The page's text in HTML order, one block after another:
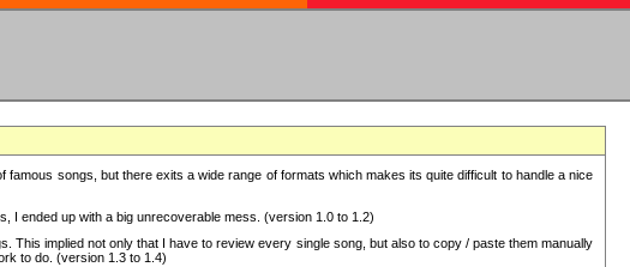
songs, but there exits a wide range of formats which makes its quite difficult to handle a nice
I ended up with a big unrecoverable mess. (version 1.0 to 1.2)
This implied not only that I have to review every single song, but also to copy / paste them manually
to do. (version 1.3 to 1.4)